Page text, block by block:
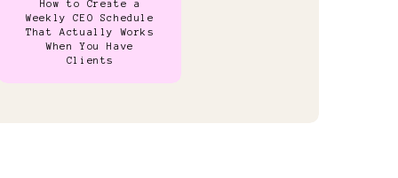
How to Create a
Weekly CEO Schedule
That Actually Works
When You Have
Clients